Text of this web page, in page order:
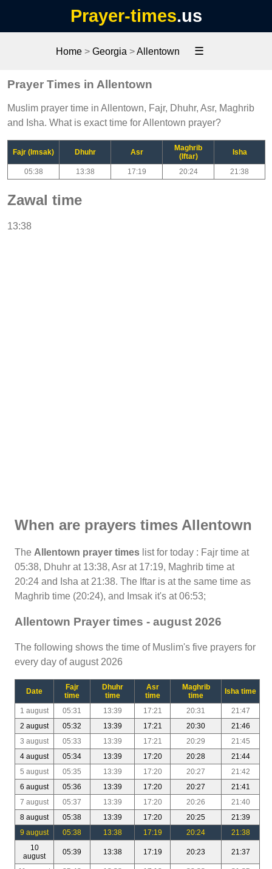
Prayer-times.us
Home > Georgia >Allentown ☰
Prayer Times in Allentown
Muslim prayer time in Allentown, Fajr, Dhuhr, Asr, Maghrib
and Isha. What is exact time for Allentown prayer?
Fajr (Imsak) Dhuhr Asr
Maghrib
(Iftar)
Isha
05:38 13:38 17:19 20:24 21:38
Zawal time
13:38
When are prayers times Allentown
The Allentown prayer times list for today : Fajr time at
05:38, Dhuhr at 13:38, Asr at 17:19, Maghrib time at
20:24 and Isha at 21:38. The Iftar is at the same time as
Maghrib time (20:24), and Imsak it's at 06:53;
Allentown Prayer times - august 2026
The following shows the time of Muslim's five prayers for
every day of august 2026
Date
Fajr
time
Dhuhr
time
Asr
time
Maghrib
time
Isha time
1 august 05:31 13:39 17:21 20:31
21:47
2 august
05:32 13:39 17:21 20:30
21:46
3 august
05:33 13:39 17:21 20:29
21:45
4 august
05:34 13:39 17:20 20:28
21:44
5 august
05:35 13:39 17:20 20:27
21:42
6 august
05:36 13:39 17:20 20:27
21:41
7 august
05:37 13:39 17:20 20:26
21:40
8 august
05:38 13:39 17:20 20:25
21:39
9 august
05:38 13:38 17:19 20:24
21:38
10
august
05:39 13:38 17:19 20:23 21:37